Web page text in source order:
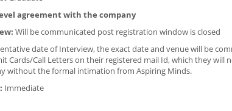
agreement with the company
Will be communicated post registration window is closed
date of Interview, the exact date and venue will be
Cards/Call Letters on their registered mail Id, which they
without the formal intimation from Aspiring Minds.
Immediate